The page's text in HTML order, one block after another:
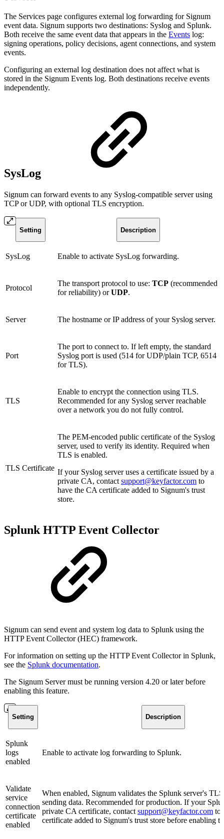
The Services page configures external log forwarding for Signum
event data. Signum supports two destinations: Syslog and Splunk.
Both receive the same event data that appears in the Events log:
signing operations, policy decisions, agent connections, and system
events.
Configuring an external log destination does not affect what is
stored in the Signum Events log. Both destinations receive events
independently.
SysLog
Signum can forward events to any Syslog-compatible server using
TCP or UDP, with optional TLS encryption.
Setting Description
SysLog Enable to activate SysLog forwarding.
Protocol
The transport protocol to use: TCP (recommended
for reliability) orUDP.
Server The hostname or IP address of your Syslog server.
Port
The port to connect to. If left empty, the standard
Syslog port is used (514 for UDP/plain TCP, 6514
for TLS).
TLS
Enable to encrypt the connection using TLS.
Recommended for any Syslog server reachable
over a network you do not fully control.
TLS Certificate
The PEM-encoded public certificate of the Syslog
server, used to verify its identity. Required when
TLS is enabled.
If your Syslog server uses a certificate issued by a
private CA, contact support@keyfactor.com to
have the CA certificate added to Signum's trust
store.
Splunk HTTP Event Collector
Signum can send event and system log data to Splunk using the
HTTP Event Collector (HEC) framework.
For information on setting up the HTTP Event Collector in Splunk,
see the Splunk documentation.
The Signum Server must be running version 4.20 or later before
enabling this feature.
Setting Description
Splunk
logs
enabled
Enable to activate log forwarding to Splunk.
Validate
service
connection
certificate
enabled
When enabled, Signum validates the Splunk server's
sending data. Recommended for production. If your
private CA certificate, contact support@keyfactor.com to
certificate added to Signum's trust store before enabling